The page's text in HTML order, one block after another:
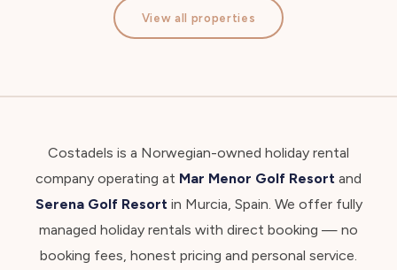
View all properties
Costadels is a Norwegian-owned holiday rental
company operating at Mar Menor Golf Resort and
Serena Golf Resortin Murcia, Spain. We offer fully
managed holiday rentals with direct booking — no
booking fees, honest pricing and personal service.